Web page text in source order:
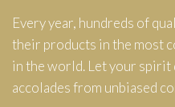
Every year, hundreds of
their products in the most
in the world. Let your spirit
accolades from unbiased